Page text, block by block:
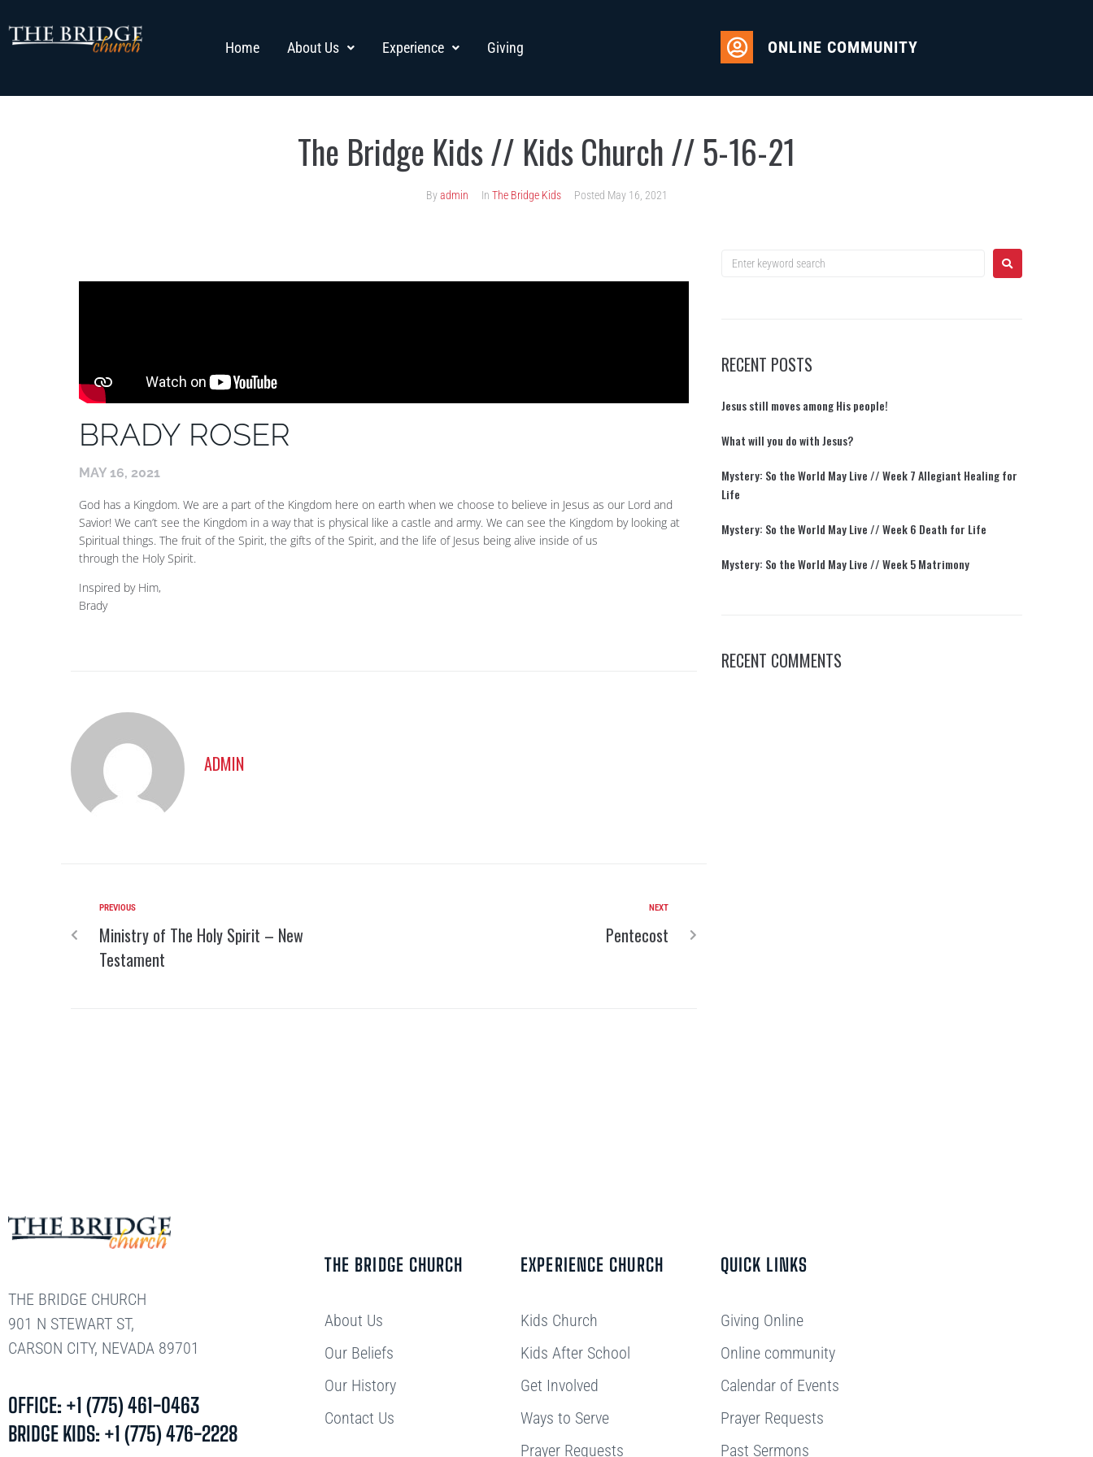
Home About Us Experience Giving ONLINE COMMUNITY
The Bridge Kids // Kids Church // 5-16-21
Byadmin In The Bridge Kids Posted May 16, 2021
BRADY ROSER
MAY 16, 2021
God has a Kingdom. We are a part of the Kingdom here on earth when we choose to believe in Jesus as our Lord and
Savior! We can’t see the Kingdom in a way that is physical like a castle and army. We can see the Kingdom by looking at
Spiritual things. The fruit of the Spirit, the gifts of the Spirit, and the life of Jesus being alive inside of us
through the Holy Spirit.
Inspired by Him,
Brady
ADMIN
PREVIOUS
Ministry of The Holy Spirit – New
Testament
NEXT
Pentecost
RECENT POSTS
Jesus still moves among His people!
What will you do with Jesus?
Mystery: So the World May Live // Week 7 Allegiant Healing for
Life
Mystery: So the World May Live // Week 6 Death for Life
Mystery: So the World May Live // Week 5 Matrimony
RECENT COMMENTS
THE BRIDGE CHURCH
901 N STEWART ST,
CARSON CITY, NEVADA 89701
OFFICE: +1 (775) 461-0463
BRIDGE KIDS: +1 (775) 476-2228
THE BRIDGE CHURCH
About Us
Our Beliefs
Our History
Contact Us
EXPERIENCE CHURCH
Kids Church
Kids After School
Get Involved
Ways to Serve
Prayer Requests
QUICK LINKS
Giving Online
Online community
Calendar of Events
Prayer Requests
Past Sermons